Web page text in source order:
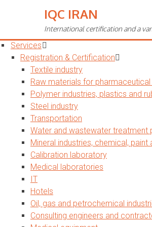
navigation
Services
Registration & Certification
Textile industry
Raw materials for
Polymer industries, plastics and
Steel industry
Transportation
Water and wastewater treatment
Mineral industries, chemical, paint
Calibration laboratory
Medical laboratories
IT
Hotels
Oil, gas and petrochemical
Consulting engineers and
IQC IRAN
International certification and a